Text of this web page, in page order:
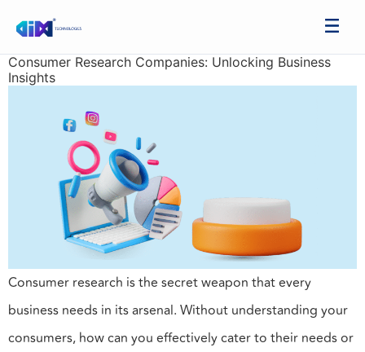
Consumer Research Companies: Unlocking Business
Insights
Consumer research is the secret weapon that every
business needs in its arsenal. Without understanding your
consumers, how can you effectively cater to their needs or